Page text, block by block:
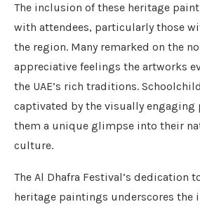
The inclusion of these heritage
with attendees, particularly those
the region. Many remarked on the
appreciative feelings the artworks
the UAE’s rich traditions.
captivated by the visually
them a unique glimpse into their
culture.
The Al Dhafra Festival’s dedication
heritage paintings underscores the